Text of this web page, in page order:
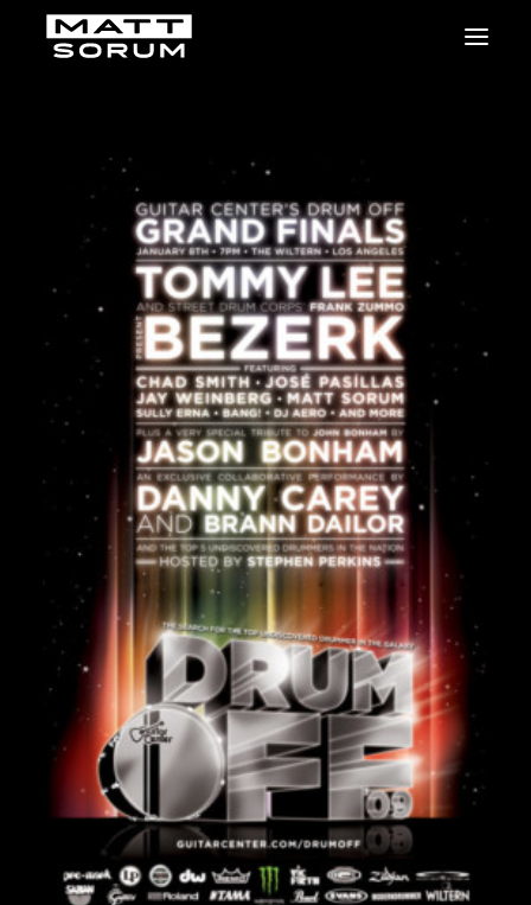
STUDIO
NEWS
LINKS
CHARITIES
Animals Asia
Adopt the Arts
Dolphin Project
STUDIO & GEAR
Good Noise Studio
Zildjian
JBL
BANDS & FRIENDS
Kings of Chaos
Hollywood Vampires
Guns N’ Roses
Slash
Billy F Gibbons
Billy Duffy
Stone Temple Pilots
Corey Taylor
Aerosmith